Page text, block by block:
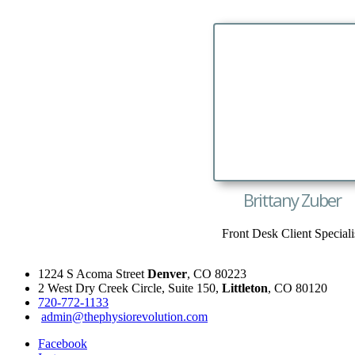
Brittany Zuber
Front Desk Client
1224 S Acoma Street Denver, CO 80223
2 West Dry Creek Circle, Suite 150, Littleton, CO 80120
720-772-1133
admin@thephysiorevolution.com
Facebook